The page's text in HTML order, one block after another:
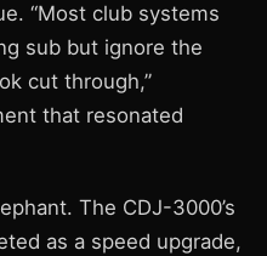
“Most club systems
sub but ignore the
cut through,”
that resonated
The CDJ-3000’s
as a speed upgrade,